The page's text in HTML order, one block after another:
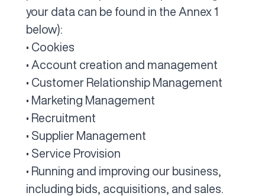
your data can be found in the Annex 1
below):
• Cookies
• Account creation and management
• Customer Relationship Management
• Marketing Management
• Recruitment
• Supplier Management
• Service Provision
• Running and improving our business,
including bids, acquisitions, and sales.